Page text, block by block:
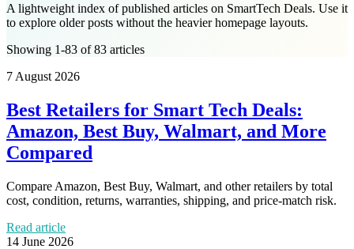
A lightweight index of published articles on SmartTech Deals. Use it
to explore older posts without the heavier homepage layouts.
Showing 1-83 of 83 articles
7 August 2026
Best Retailers for Smart Tech Deals:
Amazon, Best Buy, Walmart, and More
Compared
Compare Amazon, Best Buy, Walmart, and other retailers by total
cost, condition, returns, warranties, shipping, and price-match risk.
Read article
14 June 2026